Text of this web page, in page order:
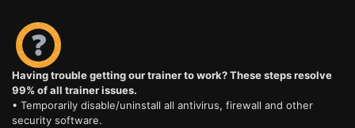
Having trouble getting our trainer to work? These steps resolve
99% of all trainer issues.
• Temporarily disable/uninstall all antivirus, firewall and other
security software.